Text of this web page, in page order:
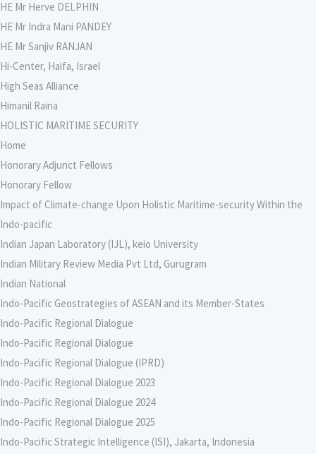
HE Mr Herve DELPHIN
HE Mr Indra Mani PANDEY
HE Mr Sanjiv RANJAN
Hi-Center, Haifa, Israel
High Seas Alliance
Himanil Raina
HOLISTIC MARITIME SECURITY
Home
Honorary Adjunct Fellows
Honorary Fellow
Impact of Climate-change Upon Holistic Maritime-security Within the
Indo-pacific
Indian Japan Laboratory (IJL), keio University
Indian Military Review Media Pvt Ltd, Gurugram
Indian National
Indo-Pacific Geostrategies of ASEAN and its Member-States
Indo-Pacific Regional Dialogue
Indo-Pacific Regional Dialogue
Indo-Pacific Regional Dialogue (IPRD)
Indo-Pacific Regional Dialogue 2023
Indo-Pacific Regional Dialogue 2024
Indo-Pacific Regional Dialogue 2025
Indo-Pacific Strategic Intelligence (ISI), Jakarta, Indonesia